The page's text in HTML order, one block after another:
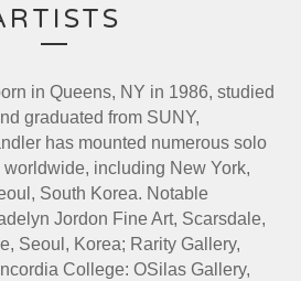
in Queens, NY in 1986, studied
graduated from SUNY,
has mounted numerous solo
including New York,
South Korea. Notable
Jordon Fine Art, Scarsdale,
Seoul, Korea; Rarity Gallery,
College: OSilas Gallery,